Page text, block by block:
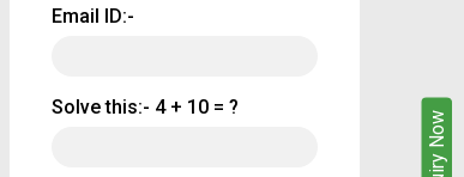
Email ID:-
Solve this:- 4 + 10 = ?